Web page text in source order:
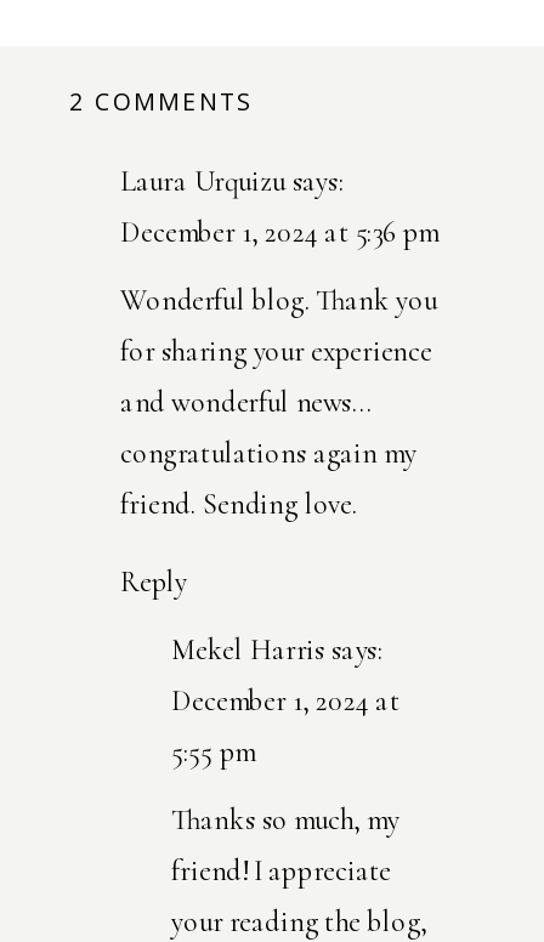
Laura Urquizu says:
December 1, 2024 at 5:36 pm
Wonderful blog. Thank you
for sharing your experience
and wonderful news…
congratulations again my
friend. Sending love.
Reply
Mekel Harris says:
December 1, 2024 at
5:55 pm
Thanks so much, my
friend! I appreciate
your reading the blog,
2 COMMENTS
GRIEF
HOLDS
WITH
JOY